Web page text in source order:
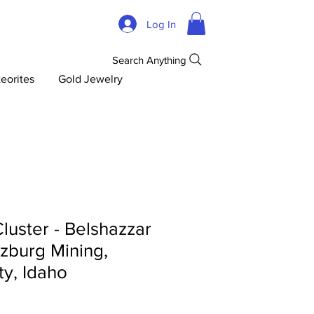
Log In
Gold Jewelry
Search Anything
- Belshazzar
Mining,
Idaho